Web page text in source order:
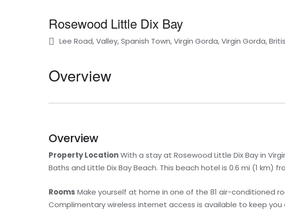
Rosewood Little Dix Bay
Lee Road, Valley, Spanish Town, Virgin Gorda, Virgin Gorda,
Overview
Overview
Property LocationWith a stay at Rosewood Little Dix Bay in
Baths and Little Dix Bay Beach. This beach hotel is 0.6 mi (1 km)
Rooms Make yourself at home in one of the 81 air-conditioned
Complimentary wireless internet access is available to keep